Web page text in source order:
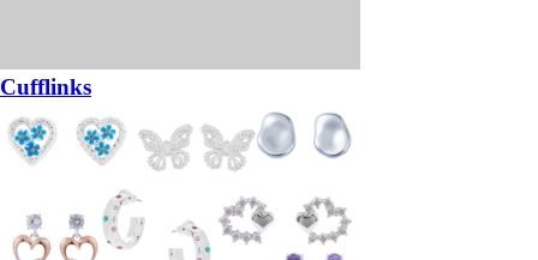
Cufflinks